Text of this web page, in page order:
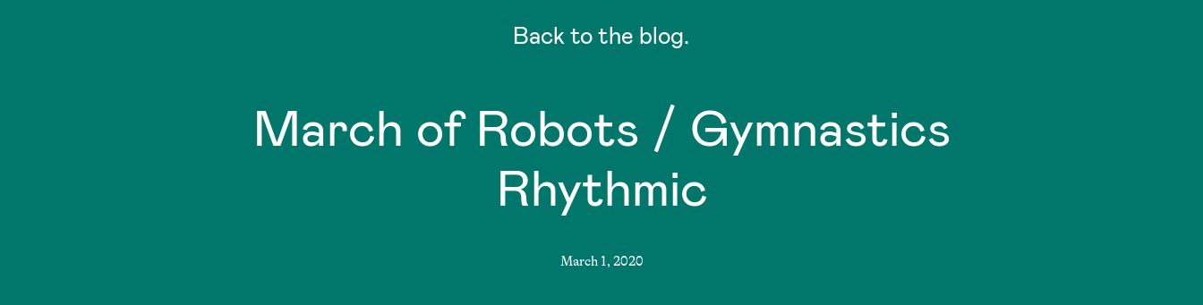
Back to the blog.
March of Robots / Gymnastics
Rhythmic
March 1, 2020